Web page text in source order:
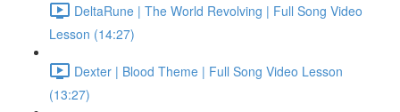
DeltaRune | The World Revolving | Full Song Video
Lesson (14:27)
Dexter | Blood Theme | Full Song Video Lesson
(13:27)